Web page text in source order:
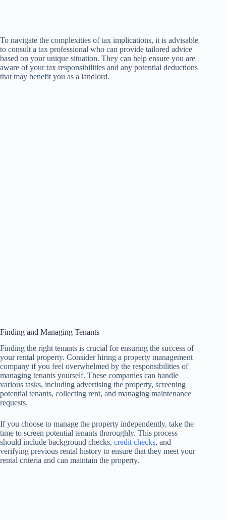
To navigate the complexities of tax implications, it is advisable
to consult a tax professional who can provide tailored advice
based on your unique situation. They can help ensure you are
aware of your tax responsibilities and any potential deductions
that may benefit you as a landlord.
Finding and Managing Tenants
Finding the right tenants is crucial for ensuring the success of
your rental property. Consider hiring a property management
company if you feel overwhelmed by the responsibilities of
managing tenants yourself. These companies can handle
various tasks, including advertising the property, screening
potential tenants, collecting rent, and managing maintenance
requests.
If you choose to manage the property independently, take the
time to screen potential tenants thoroughly. This process
should include background checks, credit checks, and
verifying previous rental history to ensure that they meet your
rental criteria and can maintain the property.